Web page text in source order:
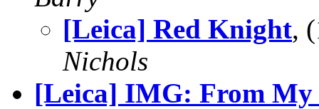
[Leica] Red Knight,
Nichols
[Leica] IMG: From My